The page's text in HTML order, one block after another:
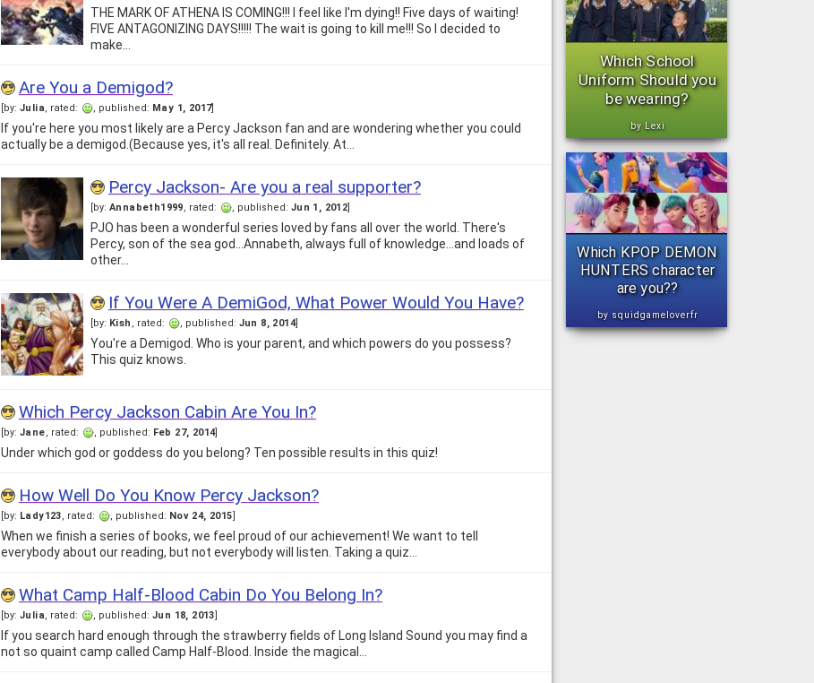
THE MARK OF ATHENA IS COMING!!! I feel like I'm dying!! Five days of waiting!
FIVE ANTAGONIZING DAYS!!!!! The wait is going to kill me!!! So I decided to
make…
Are You a Demigod?
[by: Julia, rated: , published: May 1, 2017]
If you're here you most likely are a Percy Jackson fan and are wondering whether you could
actually be a demigod.(Because yes, it's all real. Definitely. At…
Percy Jackson- Are you a real supporter?
[by: Annabeth1999, rated: , published: Jun 1, 2012
PJO has been a wonderful series loved by fans all over the world. There's
Percy, son of the sea god...Annabeth, always full of knowledge...and loads of
other…
If You Were A DemiGod, What Power Would You Have?
[by: Kish , rated: , published: Jun 8, 2014]
You're a Demigod. Who is your parent, and which powers do you possess?
This quiz knows.
Which Percy Jackson Cabin Are You In?
[by: Jane, rated: , published: Feb 27, 2014]
Under which god or goddess do you belong? Ten possible results in this quiz!
How Well Do You Know Percy Jackson?
[by: Lady123, rated: , published: Nov 24, 2015
When we finish a series of books, we feel proud of our achievement! We want to tell
everybody about our reading, but not everybody will listen. Taking a quiz…
What Camp Half-Blood Cabin Do You Belong In?
[by: Julia, rated: , published: Jun 18, 2013
If you search hard enough through the strawberry fields of Long Island Sound you may find a
not so quaint camp called Camp Half-Blood. Inside the magical…
Which School
Uniform Should you
be wearing?
by Lexi
Which KPOP DEMON
HUNTERS character
are you??
by squidgameloverfr